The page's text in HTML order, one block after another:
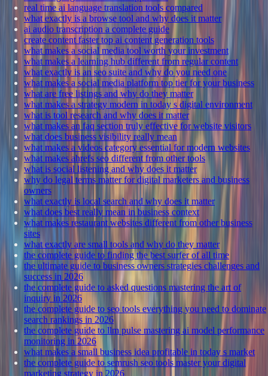
real time ai language translation tools compared
what exactly is a browse tool and why does it matter
ai audio transcription a complete guide
create content faster top ai content generation tools
what makes a social media tool worth your investment
what makes a learning hub different from regular content
what exactly is an seo suite and why do you need one
what makes a social media platform top tier for your business
what are free listings and why do they matter
what makes a strategy modern in today s digital environment
what is tool research and why does it matter
what makes an faq section truly effective for website visitors
what does business visibility really mean
what makes a videos category essential for modern websites
what makes ahrefs seo different from other tools
what is social listening and why does it matter
why do legal terms matter for digital marketers and business
owners
what exactly is local search and why does it matter
what does best really mean in business context
what makes restaurant websites different from other business
sites
what exactly are small tools and why do they matter
the complete guide to finding the best surfer of all time
the ultimate guide to business owners strategies challenges and
success in 2026
the complete guide to asked questions mastering the art of
inquiry in 2026
the complete guide to seo tools everything you need to dominate
search rankings in 2026
the complete guide to llm pulse mastering ai model performance
monitoring in 2026
what makes a small business idea profitable in today s market
the complete guide to semrush seo tools master your digital
marketing strategy in 2026